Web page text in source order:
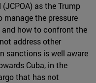
as the Trump
the pressure
and how to confront the
address other
sanctions is well aware
Cuba, in the
that has not